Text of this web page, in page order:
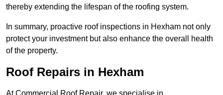
thereby extending the lifespan of the roofing system.
In summary, proactive roof inspections in Hexham not only
protect your investment but also enhance the overall health
of the property.
Roof Repairs in Hexham